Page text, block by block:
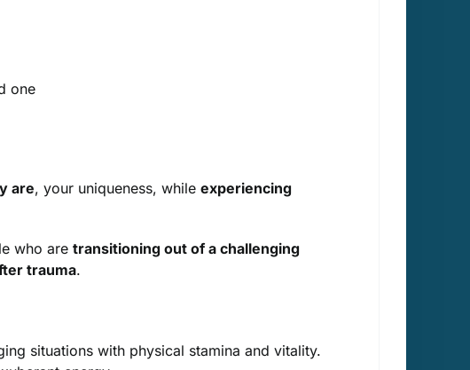
one
are, your uniqueness, while experiencing
who are transitioning out of a challenging
trauma.
situations with physical stamina and vitality.